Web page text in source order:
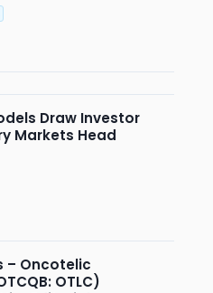
Draw Investor
Markets Head
– Oncotelic
OTLC)